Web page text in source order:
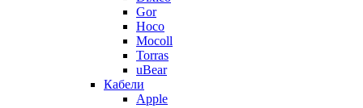
Gor
Hoco
Mocoll
Torras
uBear
Кабели
Apple